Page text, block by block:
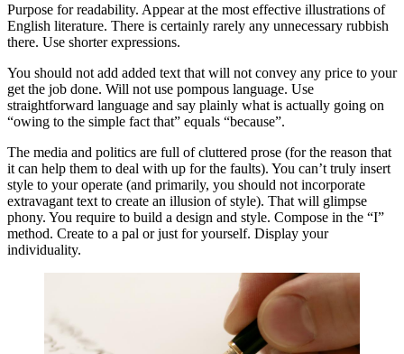
Purpose for readability. Appear at the most effective illustrations of
English literature. There is certainly rarely any unnecessary rubbish
there. Use shorter expressions.
You should not add added text that will not convey any price to your
get the job done. Will not use pompous language. Use
straightforward language and say plainly what is actually going on
“owing to the simple fact that” equals “because”.
The media and politics are full of cluttered prose (for the reason that
it can help them to deal with up for the faults). You can’t truly insert
style to your operate (and primarily, you should not incorporate
extravagant text to create an illusion of style). That will glimpse
phony. You require to build a design and style. Compose in the “I”
method. Create to a pal or just for yourself. Display your
individuality.